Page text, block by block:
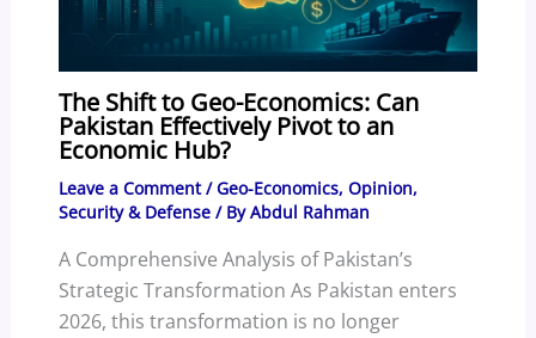
The Shift to Geo-Economics: Can
Pakistan Effectively Pivot to an
Economic Hub?
Leave a Comment /Geo-Economics, Opinion,
Security & Defense/ ByAbdul Rahman
A Comprehensive Analysis of Pakistan’s
Strategic Transformation As Pakistan enters
2026, this transformation is no longer